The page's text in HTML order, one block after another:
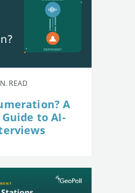
READ
A
to AI-